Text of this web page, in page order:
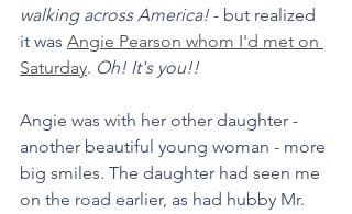
walking across America! - but realized
it was Angie Pearson whom I'd met on
Saturday. Oh! It's you!!
Angie was with her other daughter -
another beautiful young woman - more
big smiles. The daughter had seen me
on the road earlier, as had hubby Mr.